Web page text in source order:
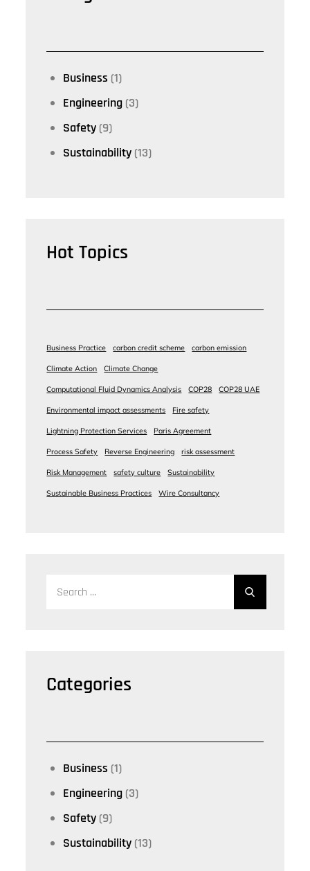
Business (1)
Engineering (3)
Safety (9)
Sustainability (13)
Hot Topics
Business Practice carbon credit scheme carbon emission
Climate Action Climate Change
Computational Fluid Dynamics Analysis COP28 COP28 UAE
Environmental impact assessments Fire safety
Lightning Protection Services Paris Agreement
Process Safety Reverse Engineering risk assessment
Risk Management safety culture Sustainability
Sustainable Business Practices Wire Consultancy
Categories
Business (1)
Engineering (3)
Safety (9)
Sustainability (13)